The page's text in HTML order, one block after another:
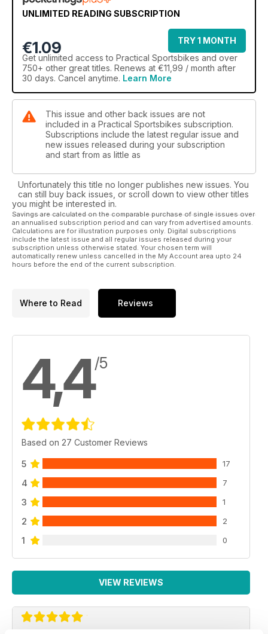
UNLIMITED READING SUBSCRIPTION
€1.09
TRY 1 MONTH
Get unlimited access to Practical Sportsbikes and over
750+ other great titles. Renews at €11,99 / month after
30 days. Cancel anytime. Learn More
This issue and other back issues are not
included in a Practical Sportsbikes subscription.
Subscriptions include the latest regular issue and
new issues released during your subscription
and start from as little as
Unfortunately this title no longer publishes new issues. You
can still buy back issues, or scroll down to view other titles
you might be interested in.
Savings are calculated on the comparable purchase of single issues over
an annualised subscription period and can vary from advertised amounts.
Calculations are for illustration purposes only. Digital subscriptions
include the latest issue and all regular issues released during your
subscription unless otherwise stated. Your chosen term will
automatically renew unless cancelled in the My Account area upto 24
hours before the end of the current subscription.
Where to Read Reviews
4,4/5
Based on 27 Customer Reviews
5 17
4 7
3 1
2 2
1 0
VIEW REVIEWS